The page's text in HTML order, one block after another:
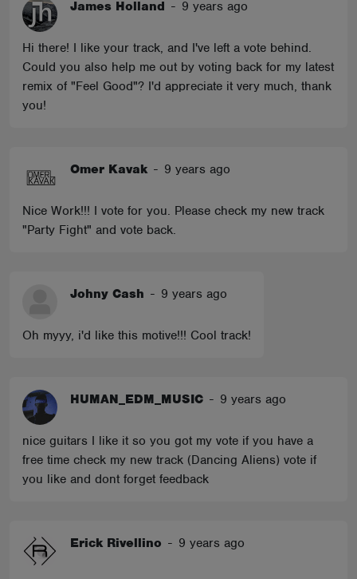
James Holland - 9 years ago
Hi there! I like your track, and I've left a vote behind.
Could you also help me out by voting back for my latest
remix of "Feel Good"? I'd appreciate it very much, thank
you!
Omer Kavak - 9 years ago
Nice Work!!! I vote for you. Please check my new track
"Party Fight" and vote back.
Johny Cash - 9 years ago
Oh myyy, i'd like this motive!!! Cool track!
HUMAN_EDM_MUSIC - 9 years ago
nice guitars I like it so you got my vote if you have a
free time check my new track (Dancing Aliens) vote if
you like and dont forget feedback
Erick Rivellino - 9 years ago